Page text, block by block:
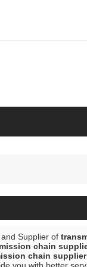
Supplier of
chain
chain supplier